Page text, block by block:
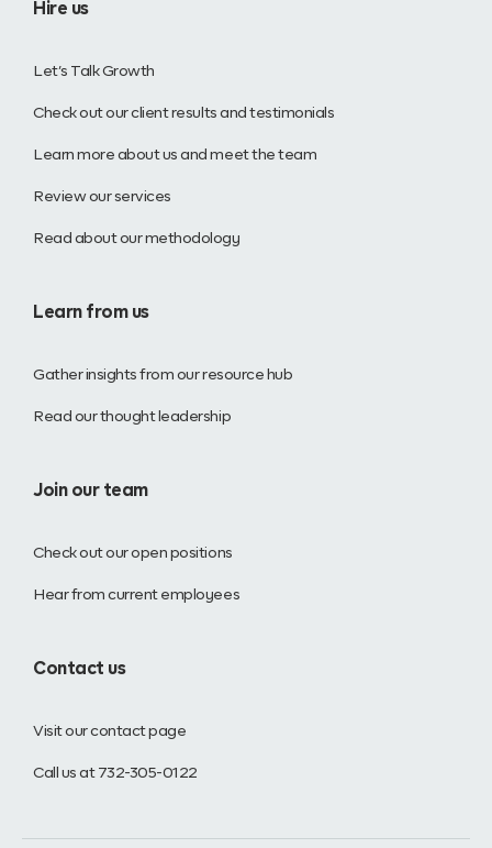
Hire us
Let’s Talk Growth
Check out our client results and testimonials
Learn more about us and meet the team
Review our services
Read about our methodology
Learn from us
Gather insights from our resource hub
Read our thought leadership
Join our team
Check out our open positions
Hear from current employees
Contact us
Visit our contact page
Call us at 732-305-0122